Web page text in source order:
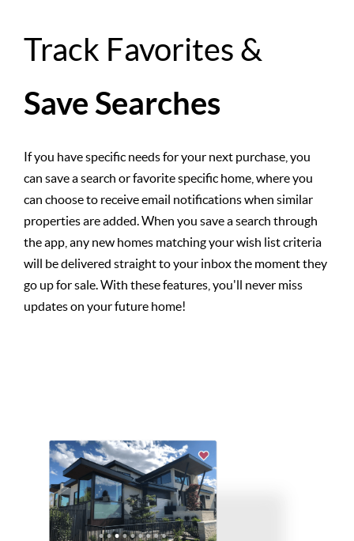
Track Favorites &
Save Searches
If you have specific needs for your next purchase, you
can save a search or favorite specific home, where you
can choose to receive email notifications when similar
properties are added. When you save a search through
the app, any new homes matching your wish list criteria
will be delivered straight to your inbox the moment they
go up for sale. With these features, you'll never miss
updates on your future home!